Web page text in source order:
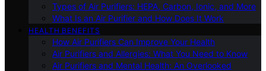
Types of Air Purifiers: HEPA, Carbon, Ionic, and More
What Is an Air Purifier and How Does It Work
HEALTH BENEFITS
How Air Purifiers Can Improve Your Health
Air Purifiers and Allergies: What You Need to Know
Air Purifiers and Mental Health: An Overlooked